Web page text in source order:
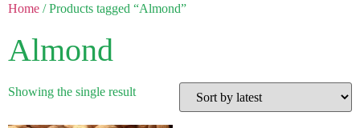
Home / Products tagged “Almond”
Almond
Showing the single result